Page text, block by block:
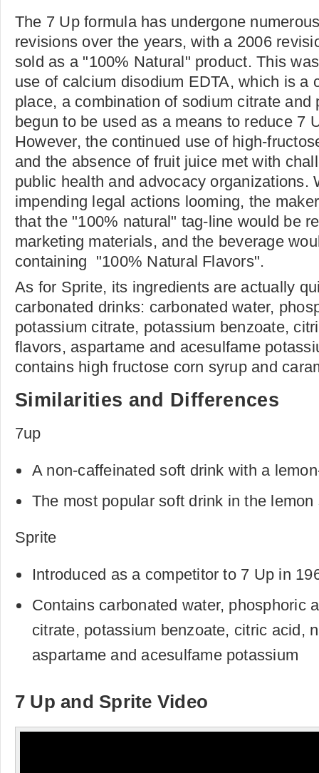
The 7 Up formula has undergone
revisions over the years, with a 2006
sold as a "100% Natural" product. This
use of calcium disodium EDTA, which is a
place, a combination of sodium citrate and
begun to be used as a means to reduce 7
However, the continued use of high-
and the absence of fruit juice met with
public health and advocacy organizations.
impending legal actions looming, the
that the "100% natural" tag-line would be
marketing materials, and the beverage
containing "100% Natural Flavors".
As for Sprite, its ingredients are actually
carbonated drinks: carbonated water,
potassium citrate, potassium benzoate,
flavors, aspartame and acesulfame
contains high fructose corn syrup and
Similarities and Differences
7up
A non-caffeinated soft drink with a
The most popular soft drink in the
Sprite
Introduced as a competitor to 7 Up in
Contains carbonated water, phosphoric
citrate, potassium benzoate, citric acid,
aspartame and acesulfame potassium
7 Up and Sprite Video